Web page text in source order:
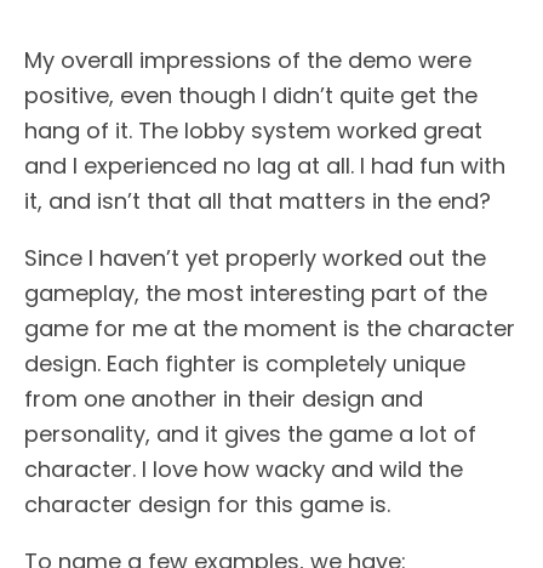
My overall impressions of the demo were
positive, even though I didn’t quite get the
hang of it. The lobby system worked great
and I experienced no lag at all. I had fun with
it, and isn’t that all that matters in the end?
Since I haven’t yet properly worked out the
gameplay, the most interesting part of the
game for me at the moment is the character
design. Each fighter is completely unique
from one another in their design and
personality, and it gives the game a lot of
character. I love how wacky and wild the
character design for this game is.
To name a few examples, we have: